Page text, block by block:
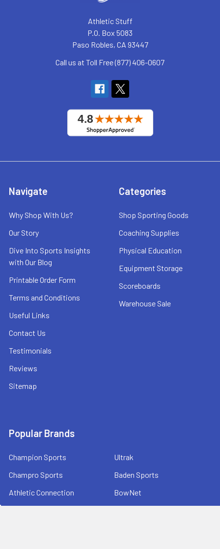
Athletic Stuff
P.O. Box 5083
Paso Robles, CA 93447
Call us at Toll Free (877) 406-0607
Navigate
Why Shop With Us?
Our Story
Dive Into Sports Insights
with Our Blog
Printable Order Form
Terms and Conditions
Useful Links
Contact Us
Testimonials
Reviews
Sitemap
Categories
Shop Sporting Goods
Coaching Supplies
Physical Education
Equipment Storage
Scoreboards
Warehouse Sale
Popular Brands
Champion Sports
Champro Sports
Athletic Connection
Ultrak
Baden Sports
BowNet